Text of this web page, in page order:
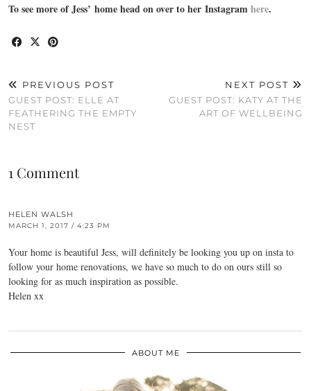
To see more of Jess’ home head on over to her Instagramhere.
PREVIOUS POST
GUEST POST: ELLE AT
FEATHERING THE EMPTY
NEST
NEXT POST
GUEST POST: KATY AT THE
ART OF WELLBEING
1 Comment
HELEN WALSH
MARCH 1, 2017 / 4:23 PM
Your home is beautiful Jess, will definitely be looking you up on insta to
follow your home renovations, we have so much to do on ours still so
looking for as much inspiration as possible.
Helen xx
ABOUT ME